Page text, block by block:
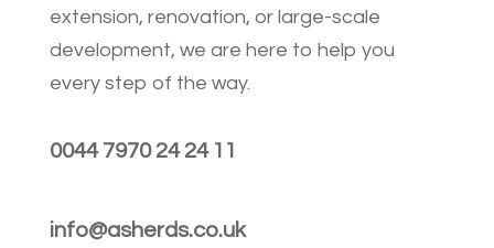
extension, renovation, or large-scale
development, we are here to help you
every step of the way.
0044 7970 24 24 11
info@asherds.co.uk